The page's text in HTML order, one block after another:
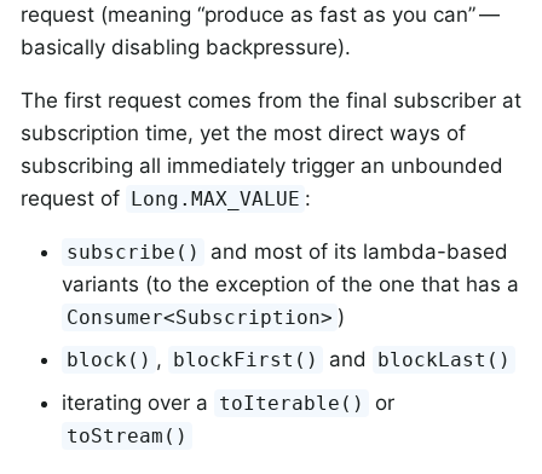
request (meaning “produce as fast as you can” —
basically disabling backpressure).
The first request comes from the final subscriber at
subscription time, yet the most direct ways of
subscribing all immediately trigger an unbounded
request of Long.MAX_VALUE :
subscribe()
and most of its lambda-based
variants (to the exception of the one that has a
Consumer<Subscription> )
block() , blockFirst() and blockLast()
iterating over a toIterable() or
toStream()